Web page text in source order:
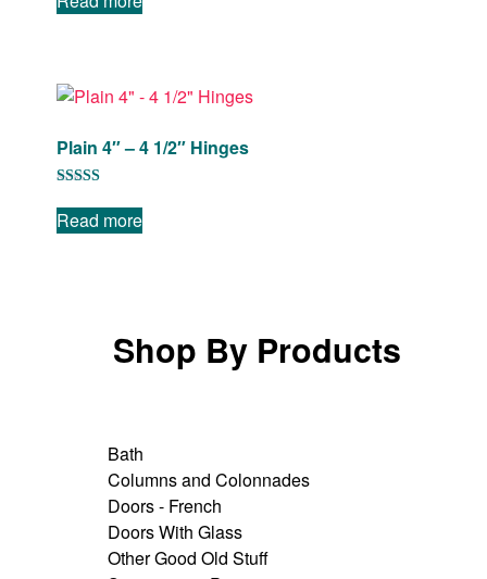
Plain 4″ – 4 1/2″ Hinges
5.00
out of 5
Read more
Shop By Products
Bath
Columns and Colonnades
Doors - French
Doors With Glass
Other Good Old Stuff